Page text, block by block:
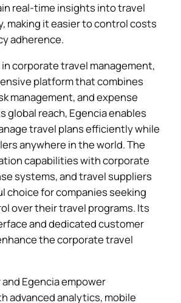
real-time insights into travel
making it easier to control costs
adherence.
in corporate travel management,
platform that combines
management, and expense
global reach, Egencia enables
travel plans efficiently while
anywhere in the world. The
capabilities with corporate
systems, and travel suppliers
choice for companies seeking
over their travel programs. Its
and dedicated customer
the corporate travel
and Egencia empower
advanced analytics, mobile